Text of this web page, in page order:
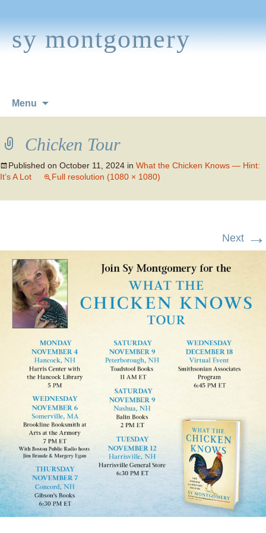
sy montgomery
Menu
Chicken Tour
Published on October 11, 2024 in What the Chicken Knows — Hint:
It’s A Lot
Full resolution (1080 × 1080)
Next →